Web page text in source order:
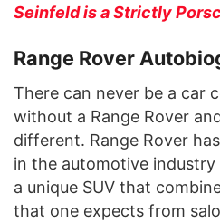
Seinfeld is a Strictly
Range Rover
There can never be a car
without a Range Rover
different. Range Rover
in the automotive
a unique SUV that
that one expects from